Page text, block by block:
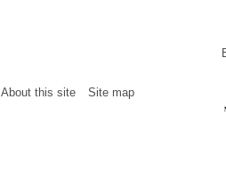
About this site Site map